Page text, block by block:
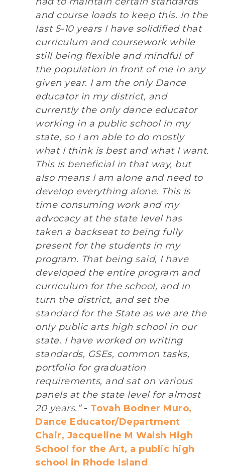
and course loads to keep this. In the
last 5-10 years I have solidified that
curriculum and coursework while
still being flexible and mindful of
the population in front of me in any
given year. I am the only Dance
educator in my district, and
currently the only dance educator
working in a public school in my
state, so I am able to do mostly
what I think is best and what I want.
This is beneficial in that way, but
also means I am alone and need to
develop everything alone. This is
time consuming work and my
advocacy at the state level has
taken a backseat to being fully
present for the students in my
program. That being said, I have
developed the entire program and
curriculum for the school, and in
turn the district, and set the
standard for the State as we are the
only public arts high school in our
state. I have worked on writing
standards, GSEs, common tasks,
portfolio for graduation
requirements, and sat on various
panels at the state level for almost
20 years.”- Tovah Bodner Muro,
Dance Educator/Department
Chair, Jacqueline M Walsh High
School for the Art, a public high
school in Rhode Island